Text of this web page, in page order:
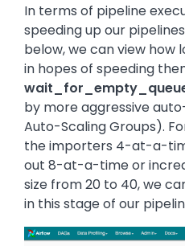
In terms of pipeline
speeding up our
below, we can view how
in hopes of speeding
by more aggressive
Auto-Scaling Groups).
the importers 4-at-a-
out 8-at-a-time or
size from 20 to 40, we
in this stage of our
Image